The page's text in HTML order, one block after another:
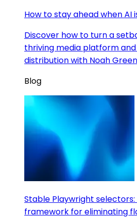
How to stay ahead when AI
Discover how to turn a
thriving media platform
distribution with Noah
Blog
Stable Playwright selectors:
framework for eliminating